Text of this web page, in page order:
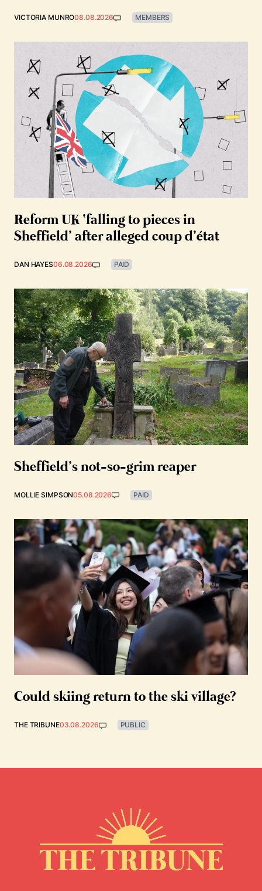
VICTORIA MUNRO08.08.2026 MEMBERS
Reform UK ‘falling to pieces in
Sheffield’ after alleged coup d’état
DAN HAYES06.08.2026 PAID
Sheffield’s not-so-grim reaper
MOLLIE SIMPSON05.08.2026 PAID
Could skiing return to the ski village?
THE TRIBUNE03.08.2026 PUBLIC